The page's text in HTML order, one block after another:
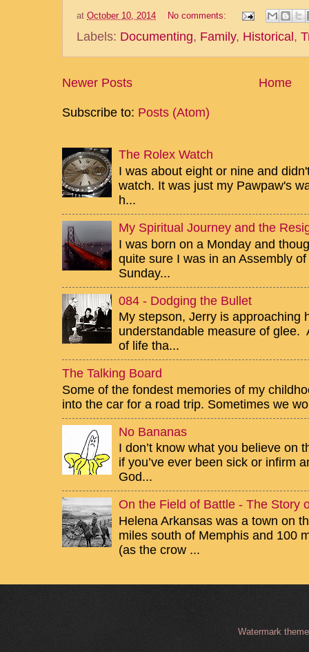
at October 10, 2014 No comments:
Labels: Documenting, Family, Historical ,
Newer Posts Home
Subscribe to: Posts (Atom)
The Rolex Watch
I was about eight or nine and
watch. It was just my Pawpaw's
h...
My Spiritual Journey and the
I was born on a Monday and
quite sure I was in an Assembly
Sunday...
084 - Dodging the Bullet
My stepson, Jerry is approaching
understandable measure of glee.
of life tha...
The Talking Board
Some of the fondest memories of my
into the car for a road trip. Sometimes we
No Bananas
I don’t know what you believe on
if you’ve ever been sick or infirm
God...
On the Field of Battle - The Story
Helena Arkansas was a town on
miles south of Memphis and 100
(as the crow ...
Watermark